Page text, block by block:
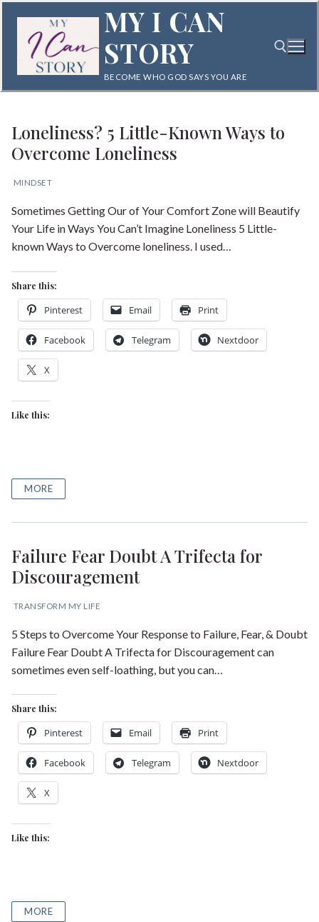
content
MY I CAN
STORY
BECOME WHO GOD SAYS YOU ARE
Home
Blog
Shop our Store
General Store
Prayer
Trusted Resources
About Us
Loneliness? 5 Little-Known Ways to
Overcome Loneliness
MINDSET
Sometimes Getting Our of Your Comfort Zone will Beautify
Your Life in Ways You Can’t Imagine Loneliness 5 Little-
known Ways to Overcome loneliness. I used…
Share this:
Pinterest Email Print
Facebook Telegram Nextdoor
X
Like this:
MORE
Failure Fear Doubt A Trifecta for
Discouragement
TRANSFORM MY LIFE
5 Steps to Overcome Your Response to Failure, Fear, & Doubt
Failure Fear Doubt A Trifecta for Discouragement can
sometimes even self-loathing, but you can…
Share this:
Pinterest Email Print
Facebook Telegram Nextdoor
X
Like this:
MORE